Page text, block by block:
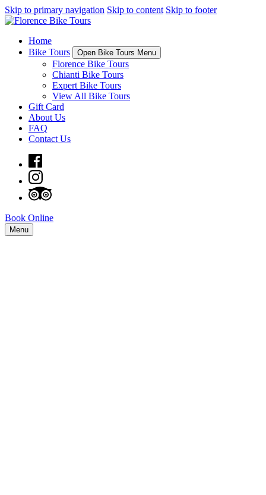
Skip to primary navigation Skip to content Skip to footer
Home
Bike Tours
Open Bike Tours Menu
Florence Bike Tours
Chianti Bike Tours
Expert Bike Tours
View All Bike Tours
Gift Card
About Us
FAQ
Contact Us
Book Online
Menu